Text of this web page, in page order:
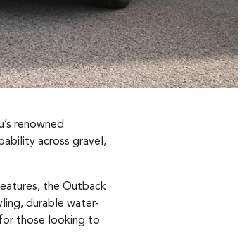
renowned
across gravel,
the Outback
durable water-
those looking to